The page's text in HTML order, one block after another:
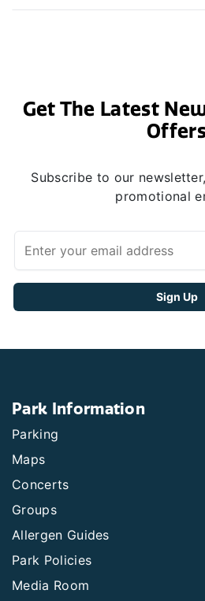
Get The Latest
Subscribe to our
promotional
Park Information
Parking
Maps
Concerts
Groups
Allergen Guides
Park Policies
Media Room